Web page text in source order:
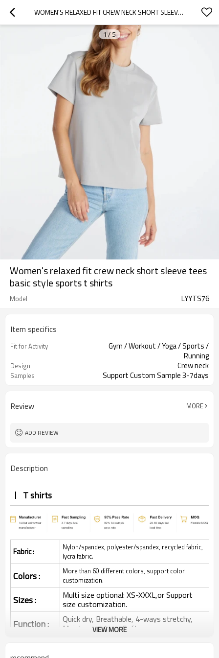
WOMEN'S RELAXED FIT CREW NECK SHORT SLEEVE TEES BASIC STYLE SPORTS T SHIRTS
1/ 5
Women's relaxed fit crew neck short sleeve tees
basic style sports t shirts
Model LYYTS76
Item specifics
Fit for Activity
Gym / Workout / Yoga / Sports /
Running
Design Crew neck
Samples Support Custom Sample 3-7days
Review MORE
ADD REVIEW
Description
T shirts
Fabric :
Nylon/spandex, polyester/spandex, recycled fabric,
lycra fabric.
Colors :
More than 60 different colors, support color
customization.
Sizes : Multi size optional: XS-XXXL,or Support
size customization.
Function : Quick dry, Breathable, 4-ways stretchy,
Moisture wicking, Soft.
VIEW MORE